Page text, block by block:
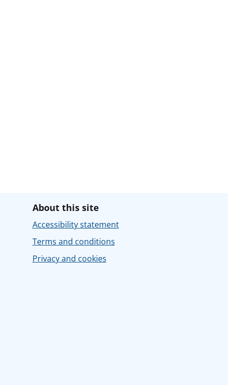
About this site
Accessibility statement
Terms and conditions
Privacy and cookies